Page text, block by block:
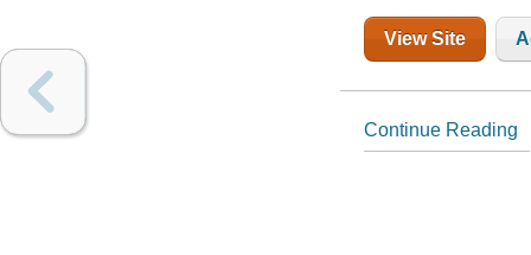
View Site
Continue Reading